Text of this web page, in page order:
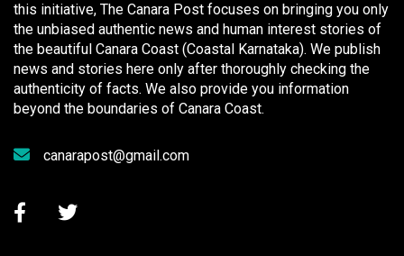
this initiative, The Canara Post focuses on bringing you only
the unbiased authentic news and human interest stories of
the beautiful Canara Coast (Coastal Karnataka). We publish
news and stories here only after thoroughly checking the
authenticity of facts. We also provide you information
beyond the boundaries of Canara Coast.
canarapost@gmail.com